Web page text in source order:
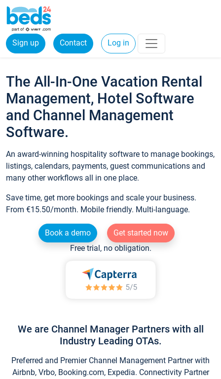
Sign up Contact Log in
The All-In-One Vacation Rental
Management, Hotel Software
and Channel Management
Software.
An award-winning hospitality software to manage bookings,
listings, calendars, payments, guest communications and
many other workflows all in one place.
Save time, get more bookings and scale your business.
From €15.50/month. Mobile friendly. Multi-language.
Book a demo
Get started now
Free trial, no obligation.
We are Channel Manager Partners with all
Industry Leading OTAs.
Preferred and Premier Channel Management Partner with
Airbnb, Vrbo, Booking.com, Expedia. Connectivity Partner